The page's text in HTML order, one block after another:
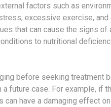
factors such as
excessive exercise,
that can cause the signs of
to nutritional
before seeking treatment
future case. For example, if
have a damaging effect